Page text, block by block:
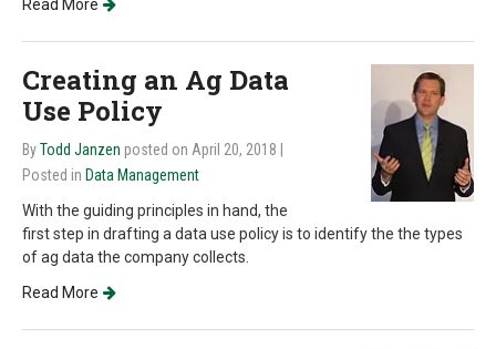
Read More
Creating an Ag Data
Use Policy
ByTodd Janzen posted on April 20, 2018
Posted in Data Management
With the guiding principles in hand, the
first step in drafting a data use policy is to identify the the types
of ag data the company collects.
Read More